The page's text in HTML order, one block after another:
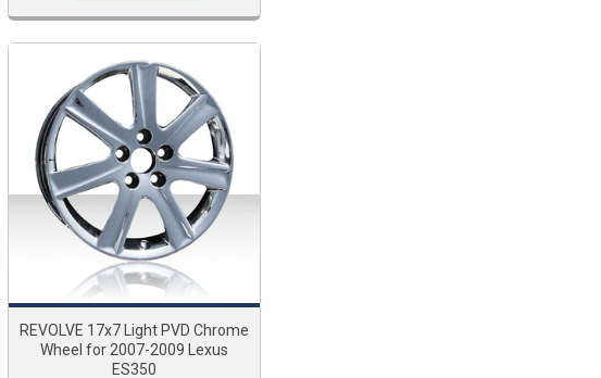
REVOLVE 17x7 Light PVD Chrome
Wheel for 2007-2009 Lexus
ES350